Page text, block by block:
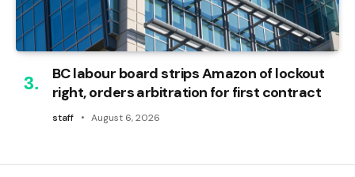
BC labour board strips Amazon of lockout
right, orders arbitration for first contract
staff August 6, 2026